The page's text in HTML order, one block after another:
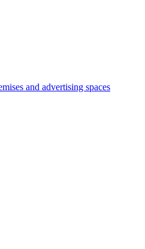
and advertising spaces